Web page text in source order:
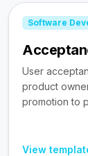
Software
User
product
promotion to
View